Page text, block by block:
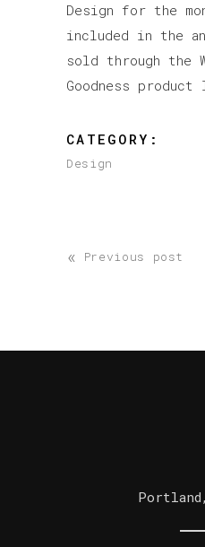
Design for the
included in the
sold through the
Goodness
CATEGORY:
Design
« Previous post